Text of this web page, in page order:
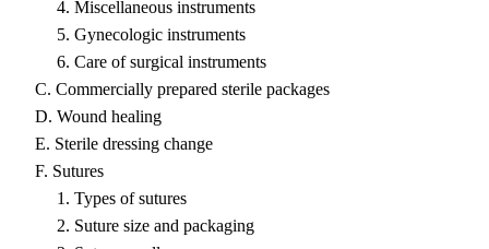
4. Miscellaneous instruments
5. Gynecologic instruments
6. Care of surgical instruments
C. Commercially prepared sterile packages
D. Wound healing
E. Sterile dressing change
F. Sutures
1. Types of sutures
2. Suture size and packaging